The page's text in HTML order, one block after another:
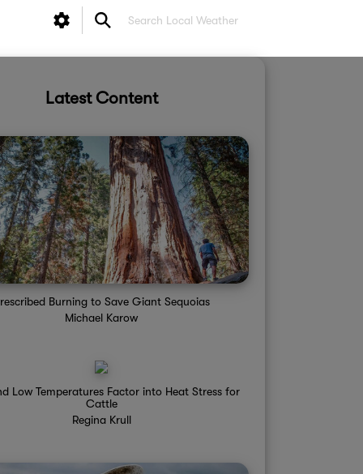
Latest Content
Burning to Save Giant Sequoias
Michael Karow
Low Temperatures Factor into Heat Stress for
Cattle
Regina Krull